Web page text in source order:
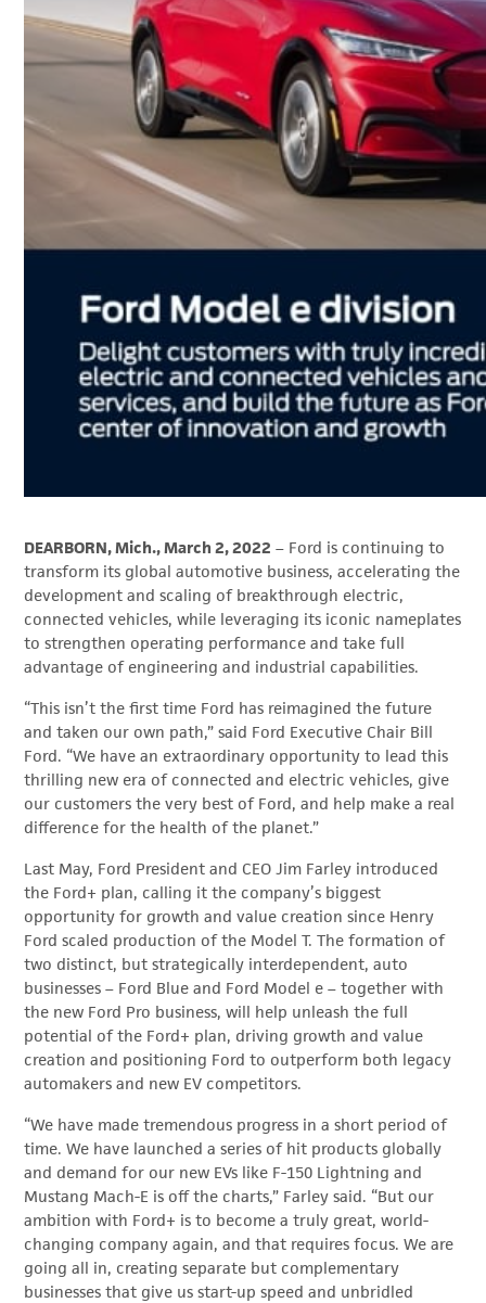
DEARBORN, Mich., March 2, 2022 – Ford is continuing to
transform its global automotive business, accelerating the
development and scaling of breakthrough electric,
connected vehicles, while leveraging its iconic nameplates
to strengthen operating performance and take full
advantage of engineering and industrial capabilities.
“This isn’t the first time Ford has reimagined the future
and taken our own path,” said Ford Executive Chair Bill
Ford. “We have an extraordinary opportunity to lead this
thrilling new era of connected and electric vehicles, give
our customers the very best of Ford, and help make a real
difference for the health of the planet.”
Last May, Ford President and CEO Jim Farley introduced
the Ford+ plan, calling it the company’s biggest
opportunity for growth and value creation since Henry
Ford scaled production of the Model T. The formation of
two distinct, but strategically interdependent, auto
businesses – Ford Blue and Ford Model e – together with
the new Ford Pro business, will help unleash the full
potential of the Ford+ plan, driving growth and value
creation and positioning Ford to outperform both legacy
automakers and new EV competitors.
“We have made tremendous progress in a short period of
time. We have launched a series of hit products globally
and demand for our new EVs like F-150 Lightning and
Mustang Mach-E is off the charts,” Farley said. “But our
ambition with Ford+ is to become a truly great, world-
changing company again, and that requires focus. We are
going all in, creating separate but complementary
businesses that give us start-up speed and unbridled